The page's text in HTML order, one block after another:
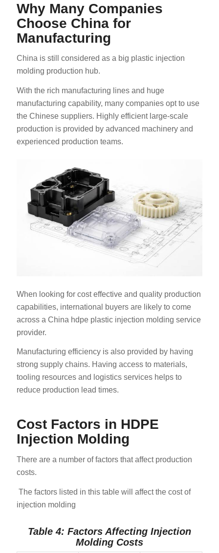
Why Many Companies
Choose China for
Manufacturing
China is still considered as a big plastic injection
molding production hub.
With the rich manufacturing lines and huge
manufacturing capability, many companies opt to use
the Chinese suppliers. Highly efficient large-scale
production is provided by advanced machinery and
experienced production teams.
When looking for cost effective and quality production
capabilities, international buyers are likely to come
across a China hdpe plastic injection molding service
provider.
Manufacturing efficiency is also provided by having
strong supply chains. Having access to materials,
tooling resources and logistics services helps to
reduce production lead times.
Cost Factors in HDPE
Injection Molding
There are a number of factors that affect production
costs.
The factors listed in this table will affect the cost of
injection molding
Table 4: Factors Affecting Injection
Molding Costs